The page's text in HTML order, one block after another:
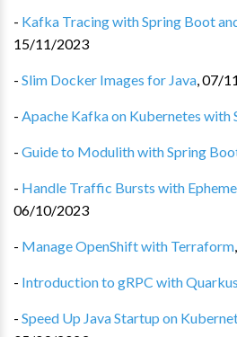
- Kafka Tracing with Spring Boot
15/11/2023
- Slim Docker Images for Java,07/
- Apache Kafka on Kubernetes with
- Guide to Modulith with Spring
- Handle Traffic Bursts with
06/10/2023
- Manage OpenShift with Terraform,
- Introduction to gRPC with Quarkus
- Speed Up Java Startup on